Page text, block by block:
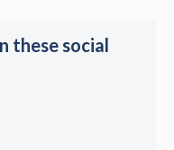
these social